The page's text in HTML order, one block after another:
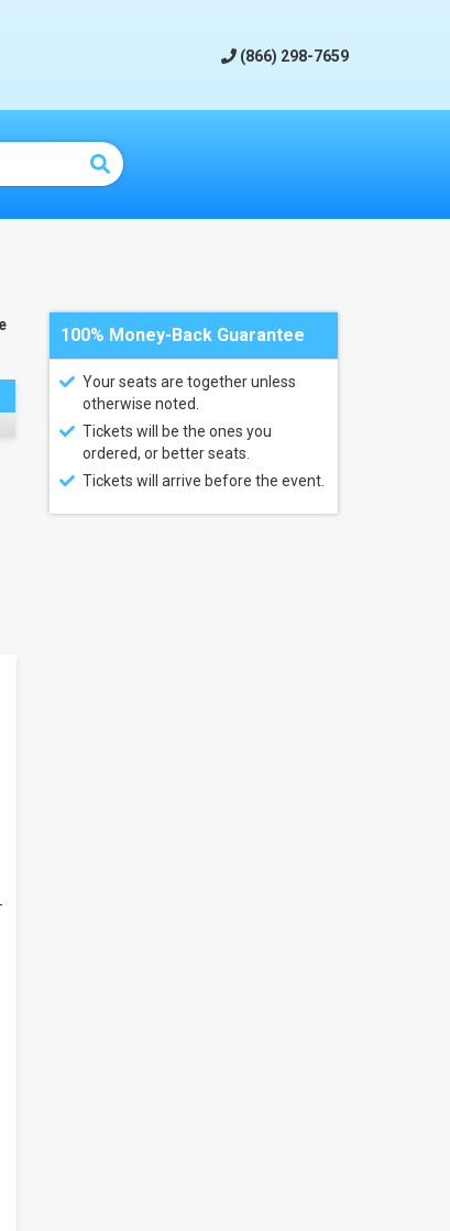
(866) 298-7659
100% Money-Back Guarantee
Your seats are together unless
otherwise noted.
Tickets will be the ones you
ordered, or better seats.
Tickets will arrive before the event.